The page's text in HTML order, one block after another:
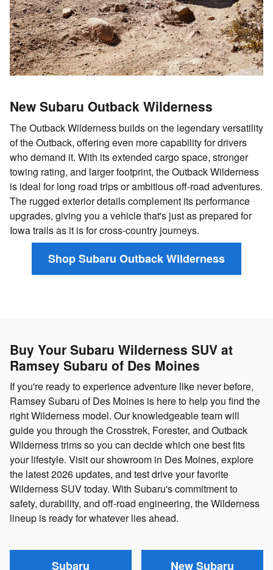
New Subaru Outback Wilderness
The Outback Wilderness builds on the legendary versatility
of the Outback, offering even more capability for drivers
who demand it. With its extended cargo space, stronger
towing rating, and larger footprint, the Outback Wilderness
is ideal for long road trips or ambitious off-road adventures.
The rugged exterior details complement its performance
upgrades, giving you a vehicle that's just as prepared for
Iowa trails as it is for cross-country journeys.
Shop Subaru Outback Wilderness
Buy Your Subaru Wilderness SUV at
Ramsey Subaru of Des Moines
If you're ready to experience adventure like never before,
Ramsey Subaru of Des Moines is here to help you find the
right Wilderness model. Our knowledgeable team will
guide you through the Crosstrek, Forester, and Outback
Wilderness trims so you can decide which one best fits
your lifestyle. Visit our showroom in Des Moines, explore
the latest 2026 updates, and test drive your favorite
Wilderness SUV today. With Subaru's commitment to
safety, durability, and off-road engineering, the Wilderness
lineup is ready for whatever lies ahead.
Subaru New Subaru